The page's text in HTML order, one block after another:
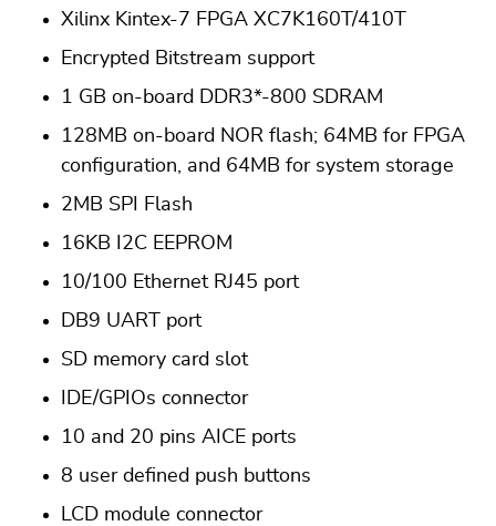
Xilinx Kintex-7 FPGA XC7K160T/410T
Encrypted Bitstream support
1 GB on-board DDR3*-800 SDRAM
128MB on-board NOR flash; 64MB for FPGA
configuration, and 64MB for system storage
2MB SPI Flash
16KB I2C EEPROM
10/100 Ethernet RJ45 port
DB9 UART port
SD memory card slot
IDE/GPIOs connector
10 and 20 pins AICE ports
8 user defined push buttons
LCD module connector